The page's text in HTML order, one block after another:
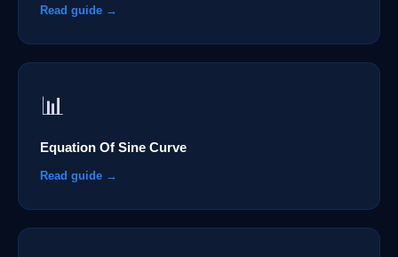
Read guide →
📊
Equation Of Sine Curve
Read guide →